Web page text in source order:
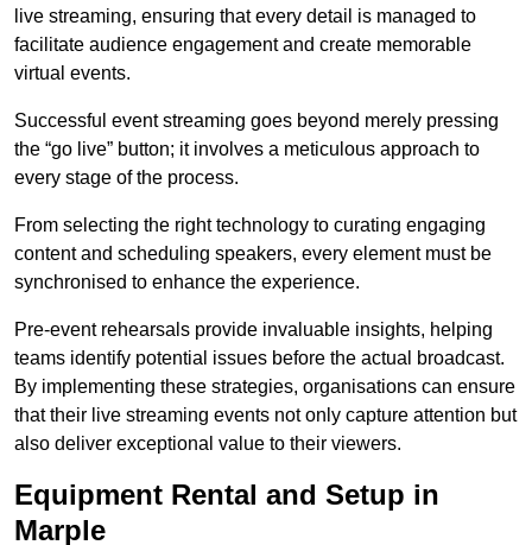
live streaming, ensuring that every detail is managed to
facilitate audience engagement and create memorable
virtual events.
Successful event streaming goes beyond merely pressing
the “go live” button; it involves a meticulous approach to
every stage of the process.
From selecting the right technology to curating engaging
content and scheduling speakers, every element must be
synchronised to enhance the experience.
Pre-event rehearsals provide invaluable insights, helping
teams identify potential issues before the actual broadcast.
By implementing these strategies, organisations can ensure
that their live streaming events not only capture attention but
also deliver exceptional value to their viewers.
Equipment Rental and Setup in
Marple